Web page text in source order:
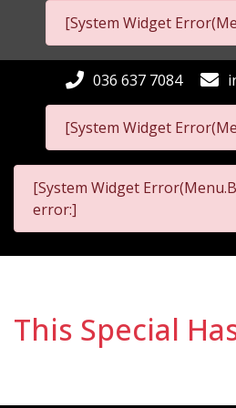
[System Widget
[System Widget
036 637 7084
[System Widget
error:]
This Special